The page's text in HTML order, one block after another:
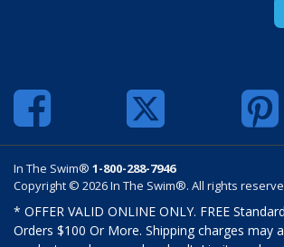
In The Swim® 1-800-288-7946
Copyright © 2026 In The Swim®. All rights
* OFFER VALID ONLINE ONLY. FREE
Orders $100 Or More. Shipping charges may